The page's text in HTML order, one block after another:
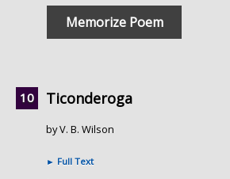
Memorize Poem
Ticonderoga
by V. B. Wilson
► Full Text